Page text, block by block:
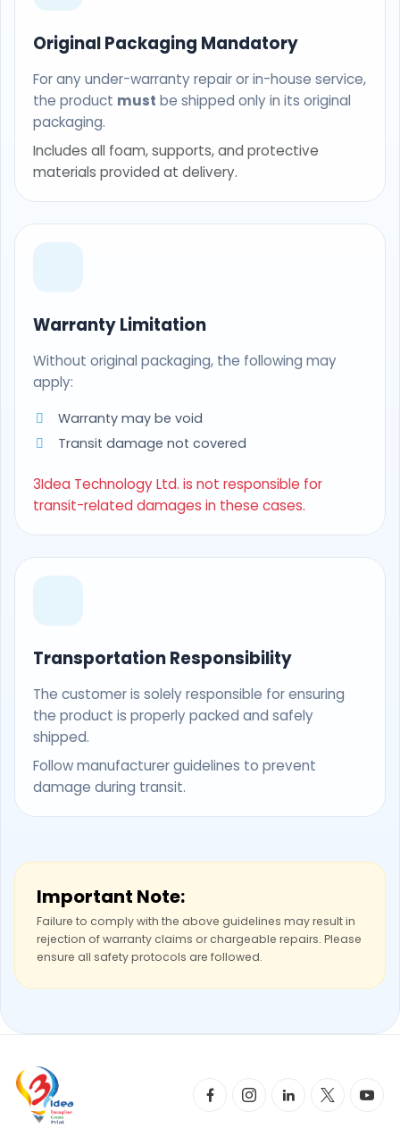
Original Packaging Mandatory
For any under-warranty repair or in-house service,
the product must be shipped only in its original
packaging.
Includes all foam, supports, and protective
materials provided at delivery.
Warranty Limitation
Without original packaging, the following may
apply:
Warranty may be void
Transit damage not covered
3Idea Technology Ltd. is not responsible for
transit-related damages in these cases.
Transportation Responsibility
The customer is solely responsible for ensuring
the product is properly packed and safely
shipped.
Follow manufacturer guidelines to prevent
damage during transit.
Important Note:
Failure to comply with the above guidelines may result in
rejection of warranty claims or chargeable repairs. Please
ensure all safety protocols are followed.